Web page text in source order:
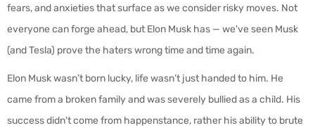
fears, and anxieties that surface as we consider risky moves. Not
everyone can forge ahead, but Elon Musk has — we've seen Musk
(and Tesla) prove the haters wrong time and time again.
Elon Musk wasn’t born lucky, life wasn’t just handed to him. He
came from a broken family and was severely bullied as a child. His
success didn't come from happenstance, rather his ability to brute